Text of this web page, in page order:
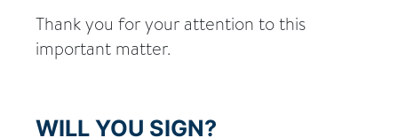
Thank you for your attention to this
important matter.
WILL YOU SIGN?